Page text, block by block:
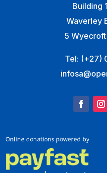
Building
Waverley
5
Tel: (+27)